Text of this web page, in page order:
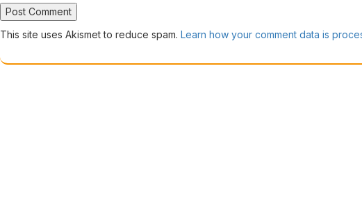
This site uses Akismet to reduce spam. Learn how your comment data is